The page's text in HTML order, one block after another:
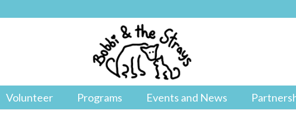
Volunteer Programs Events and News